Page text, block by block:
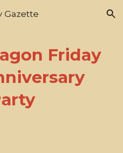
Skip to navigation
Gazette
Friday